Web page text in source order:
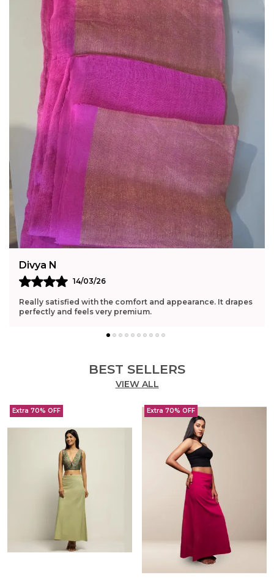
Divya N
14/03/26
Really satisfied with the comfort and appearance. It drapes
perfectly and feels very premium.
BEST SELLERS
VIEW ALL
Extra 70% OFF Extra 70% OFF